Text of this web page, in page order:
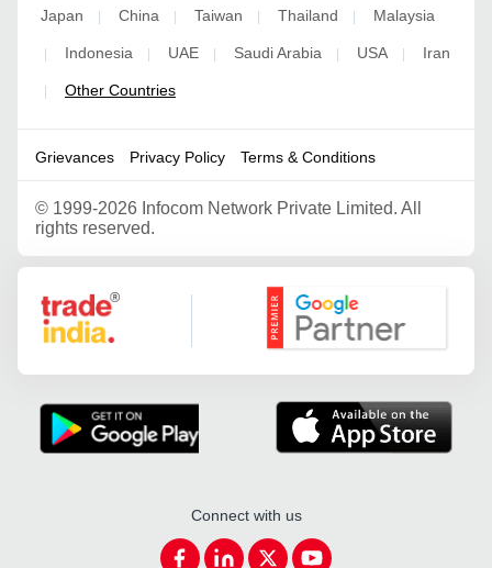
Japan | China | Taiwan | Thailand | Malaysia
| Indonesia | UAE | Saudi Arabia | USA | Iran
| Other Countries
Grievances Privacy Policy Terms & Conditions
© 1999-2026 Infocom Network Private Limited. All
rights reserved.
Google Partner
Connect with us